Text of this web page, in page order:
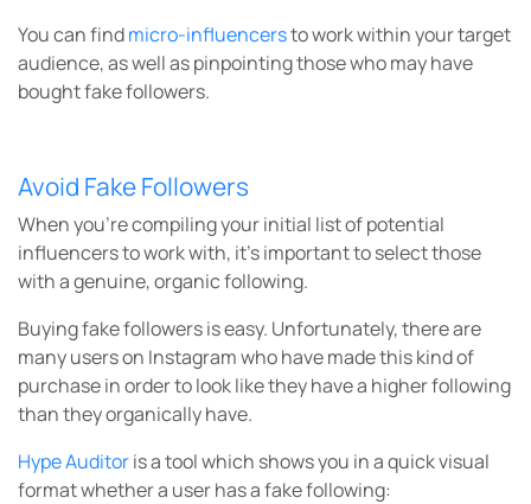
You can findmicro-influencersto work within your target
audience, as well as pinpointing those who may have
bought fake followers.
Avoid Fake Followers
When you’re compiling your initial list of potential
influencers to work with, it’s important to select those
with a genuine, organic following.
Buying fake followers is easy. Unfortunately, there are
many users on Instagram who have made this kind of
purchase in order to look like they have a higher following
than they organically have.
Hype Auditoris a tool which shows you in a quick visual
format whether a user has a fake following: